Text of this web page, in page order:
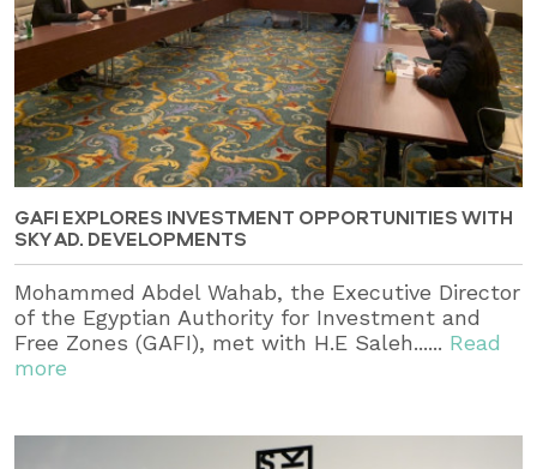
GAFI EXPLORES INVESTMENT OPPORTUNITIES WITH
SKY AD. DEVELOPMENTS
Mohammed Abdel Wahab, the Executive Director
of the Egyptian Authority for Investment and
Free Zones (GAFI), met with H.E Saleh...... Read
more